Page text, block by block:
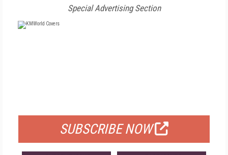
Special Advertising Section
SUBSCRIBE NOW